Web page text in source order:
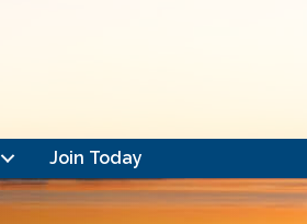
Join Today